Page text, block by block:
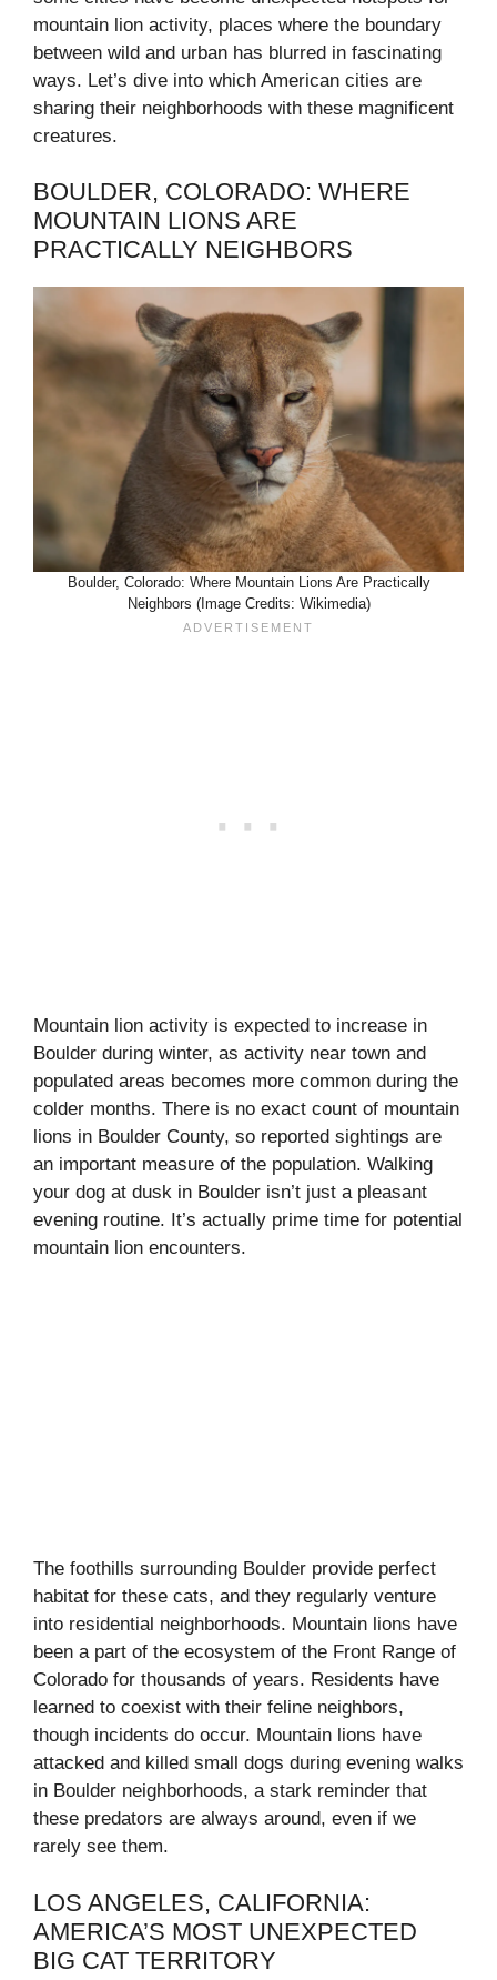
mountain lion activity, places where the boundary
between wild and urban has blurred in fascinating
ways. Let’s dive into which American cities are
sharing their neighborhoods with these magnificent
creatures.
BOULDER, COLORADO: WHERE
MOUNTAIN LIONS ARE
PRACTICALLY NEIGHBORS
Boulder, Colorado: Where Mountain Lions Are Practically
Neighbors (Image Credits: Wikimedia)
Mountain lion activity is expected to increase in
Boulder during winter, as activity near town and
populated areas becomes more common during the
colder months. There is no exact count of mountain
lions in Boulder County, so reported sightings are
an important measure of the population. Walking
your dog at dusk in Boulder isn’t just a pleasant
evening routine. It’s actually prime time for potential
mountain lion encounters.
The foothills surrounding Boulder provide perfect
habitat for these cats, and they regularly venture
into residential neighborhoods. Mountain lions have
been a part of the ecosystem of the Front Range of
Colorado for thousands of years. Residents have
learned to coexist with their feline neighbors,
though incidents do occur. Mountain lions have
attacked and killed small dogs during evening walks
in Boulder neighborhoods, a stark reminder that
these predators are always around, even if we
rarely see them.
LOS ANGELES, CALIFORNIA:
AMERICA’S MOST UNEXPECTED
BIG CAT TERRITORY